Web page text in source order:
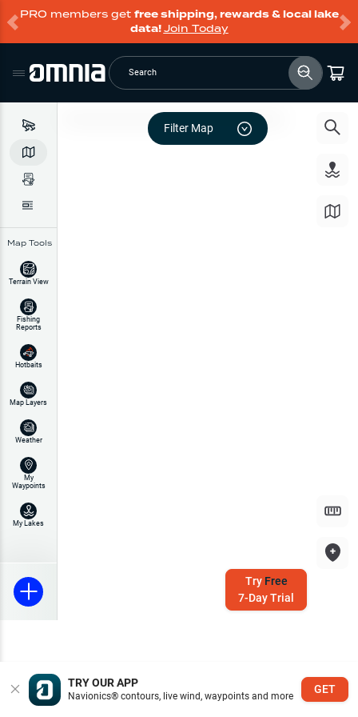
PRO members get free shipping, rewards & local lake
data!Join Today
Search
Map Tools
Terrain View
Fishing
Reports
Hotbaits
Map Layers
Weather
My
Waypoints
My Lakes
Filter Map
Try Free
7-Day Trial
TRY OUR APP
Navionics® contours, live wind, waypoints and more
GET